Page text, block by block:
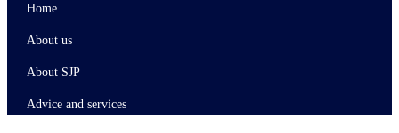
Home
About us
About SJP
Advice and services